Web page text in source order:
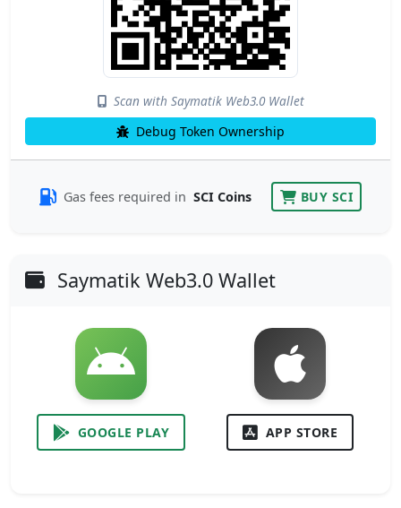
Scan with Saymatik Web3.0 Wallet
Debug Token Ownership
Gas fees required in SCI Coins BUY SCI
Saymatik Web3.0 Wallet
GOOGLE PLAY APP STORE